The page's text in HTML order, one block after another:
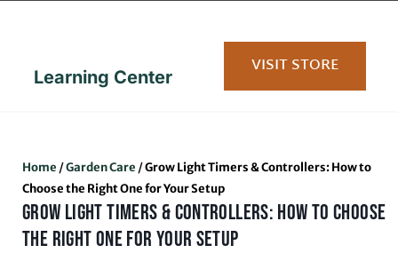
Learning Center VISIT STORE
Home /Garden Care /Grow Light Timers & Controllers: How to
Choose the Right One for Your Setup
GROW LIGHT TIMERS & CONTROLLERS: HOW TO CHOOSE
THE RIGHT ONE FOR YOUR SETUP